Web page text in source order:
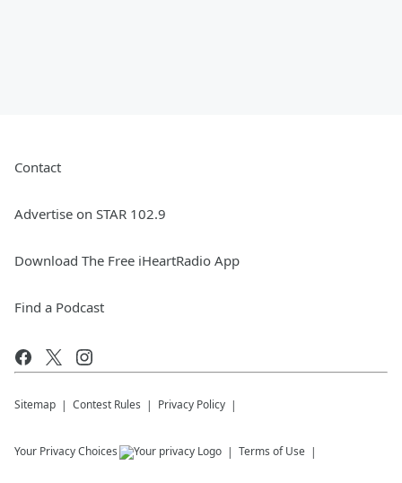
Contact
Advertise on STAR 102.9
Download The Free iHeartRadio App
Find a Podcast
Sitemap Contest Rules Privacy Policy
Your Privacy Choices Terms of Use